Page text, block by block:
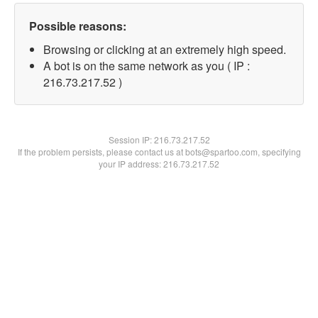
Possible reasons:
Browsing or clicking at an extremely high speed.
A bot is on the same network as you ( IP :
216.73.217.52 )
Session IP:216.73.217.52
If the problem persists, please contact us at bots@spartoo.com, specifying
your IP address: 216.73.217.52